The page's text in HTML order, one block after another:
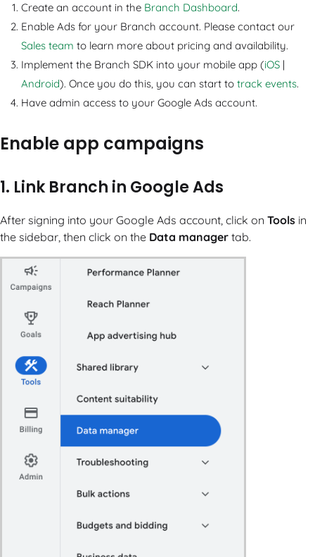
Create an account in the Branch Dashboard.
Enable Ads for your Branch account. Please contact our
Sales team to learn more about pricing and availability.
Implement the Branch SDK into your mobile app (iOS |
Android). Once you do this, you can start to track events.
Have admin access to your Google Ads account.
Enable app campaigns
1. Link Branch in Google Ads
After signing into your Google Ads account, click on Tools in
the sidebar, then click on the Data manager tab.